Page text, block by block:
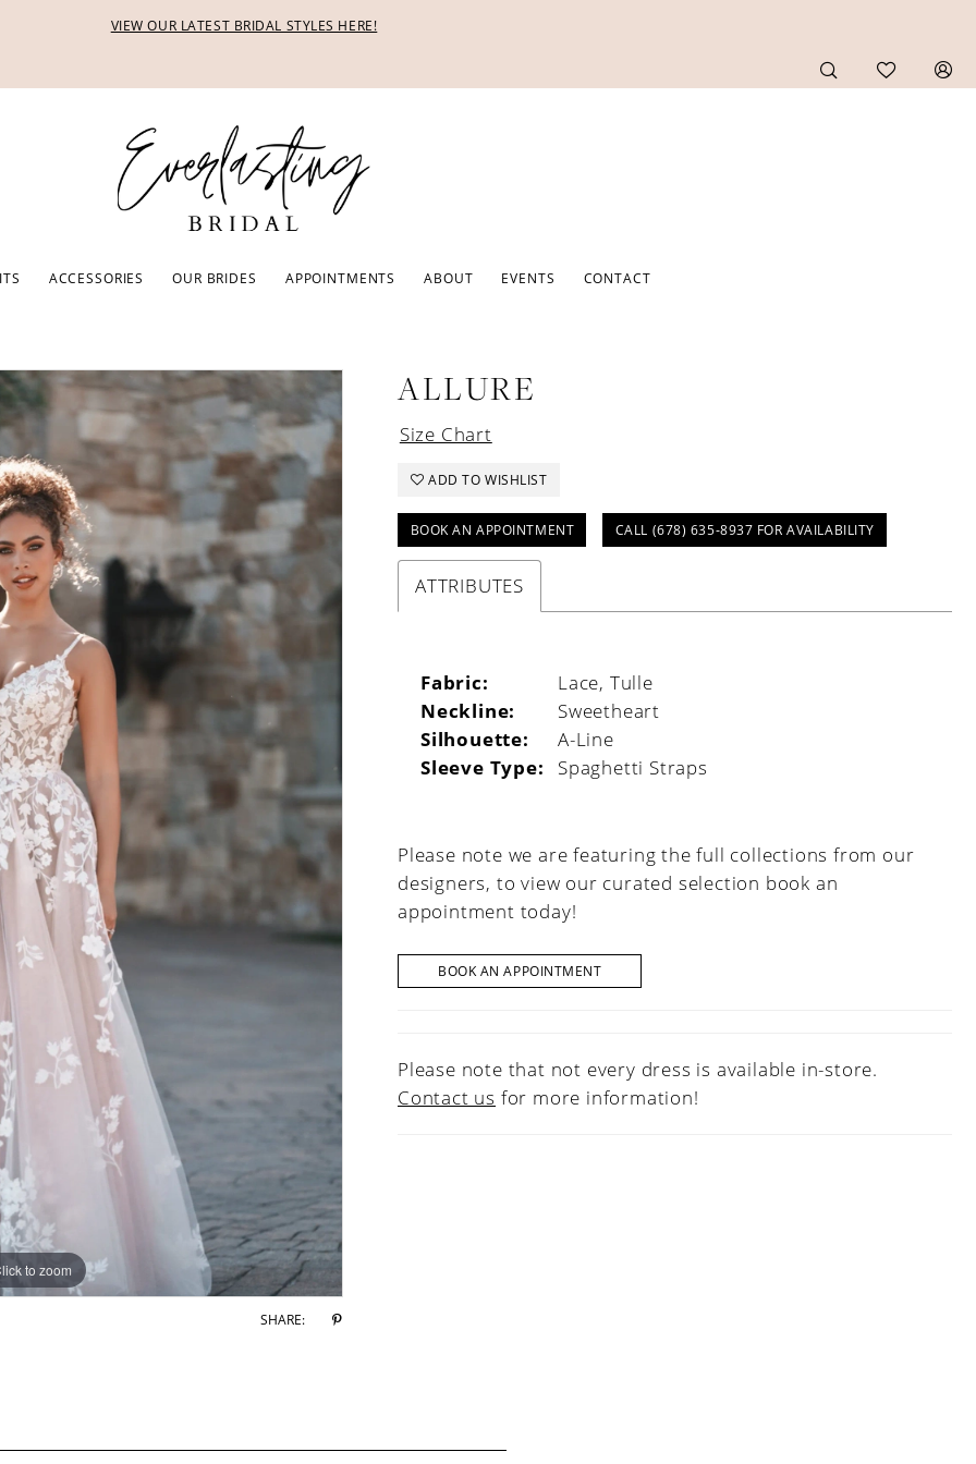
VIEW OUR LATEST BRIDAL STYLES HERE!
ACCESSORIES OUR BRIDES APPOINTMENTS ABOUT EVENTS CONTACT
to zoom
to zoom
SHARE:
ALLURE
Size Chart
ADD TO WISHLIST
BOOK AN APPOINTMENT CALL (678) 635‑8937 FOR AVAILABILITY
ATTRIBUTES
Fabric:
Lace, Tulle
Neckline:
Sweetheart
Silhouette:
A-Line
Sleeve Type:
Spaghetti Straps
Please note we are featuring the full collections from our
designers, to view our curated selection book an
appointment today!
BOOK AN APPOINTMENT
Please note that not every dress is available in-store.
Contact us for more information!